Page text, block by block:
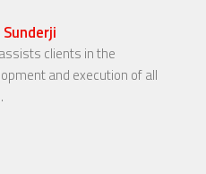
clients in the
and execution of all